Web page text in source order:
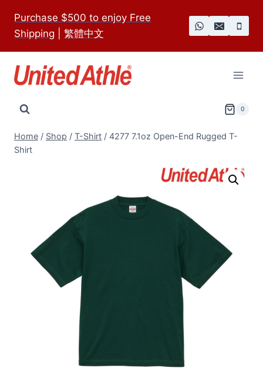
content
Purchase $500 to enjoy Free
Shipping
繁體中文
0
Home / Shop / T-Shirt / 4277 7.1oz Open-End Rugged T-
Shirt